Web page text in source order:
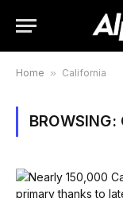
Home » California
BROWSING: